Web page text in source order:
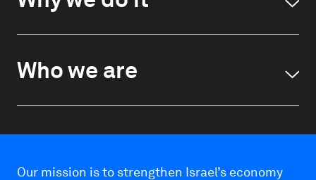
Who we are
Our mission is to strengthen Israel’s economy